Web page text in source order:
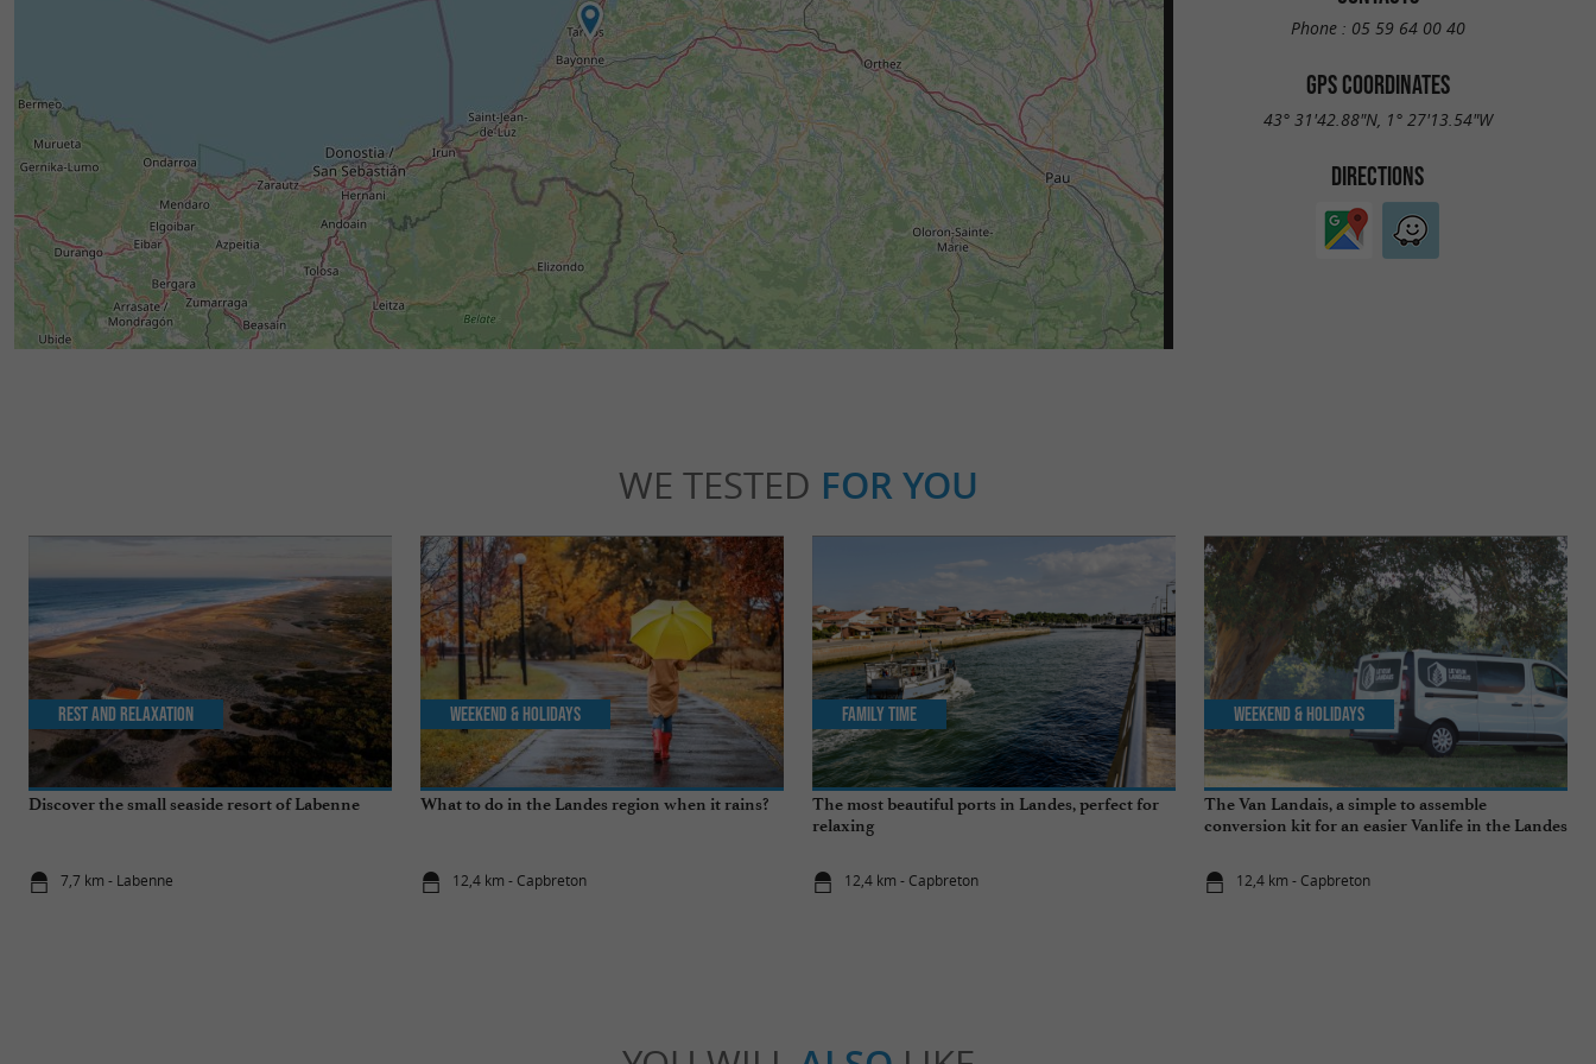
Phone : 05 59 64 00 40
GPS COORDINATES
43° 31'42.88"N, 1° 27'13.54"W
DIRECTIONS
WE TESTED FOR YOU
Discover the small seaside resort of Labenne
7,7 km - Labenne
Rest and relaxation
What to do in the Landes region when it rains?
12,4 km - Capbreton
Weekend & Holidays
The most beautiful ports in Landes, perfect for
relaxing
12,4 km - Capbreton
Family Time
The Van Landais, a simple to assemble
conversion kit for an easier Vanlife in the Landes
12,4 km - Capbreton
Weekend & Holidays